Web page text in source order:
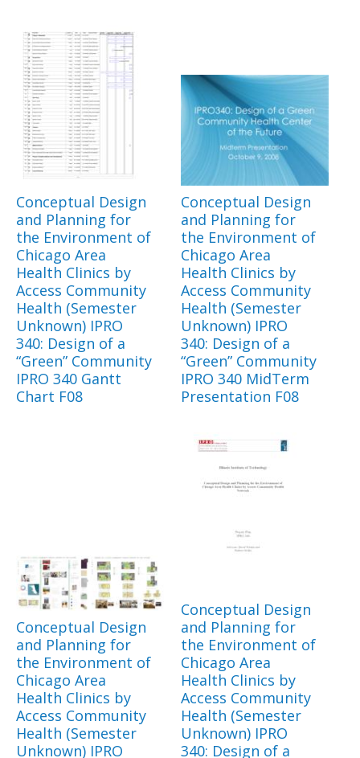
Conceptual Design
and Planning for
the Environment of
Chicago Area
Health Clinics by
Access Community
Health (Semester
Unknown) IPRO
340: Design of a
“Green” Community
IPRO 340 Gantt
Chart F08
Conceptual Design
and Planning for
the Environment of
Chicago Area
Health Clinics by
Access Community
Health (Semester
Unknown) IPRO
340: Design of a
“Green” Community
IPRO 340 MidTerm
Presentation F08
Conceptual Design
and Planning for
the Environment of
Chicago Area
Health Clinics by
Access Community
Health (Semester
Unknown) IPRO
Conceptual Design
and Planning for
the Environment of
Chicago Area
Health Clinics by
Access Community
Health (Semester
Unknown) IPRO
340: Design of a